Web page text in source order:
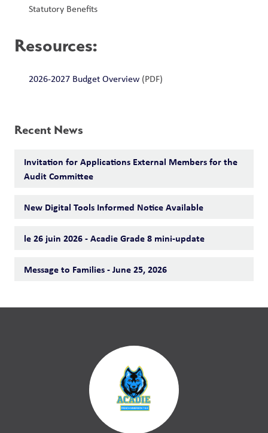
Statutory Benefits
Resources:
2026-2027 Budget Overview (PDF)
Recent News
Invitation for Applications External Members for the
Audit Committee
New Digital Tools Informed Notice Available
le 26 juin 2026 - Acadie Grade 8 mini-update
Message to Families - June 25, 2026